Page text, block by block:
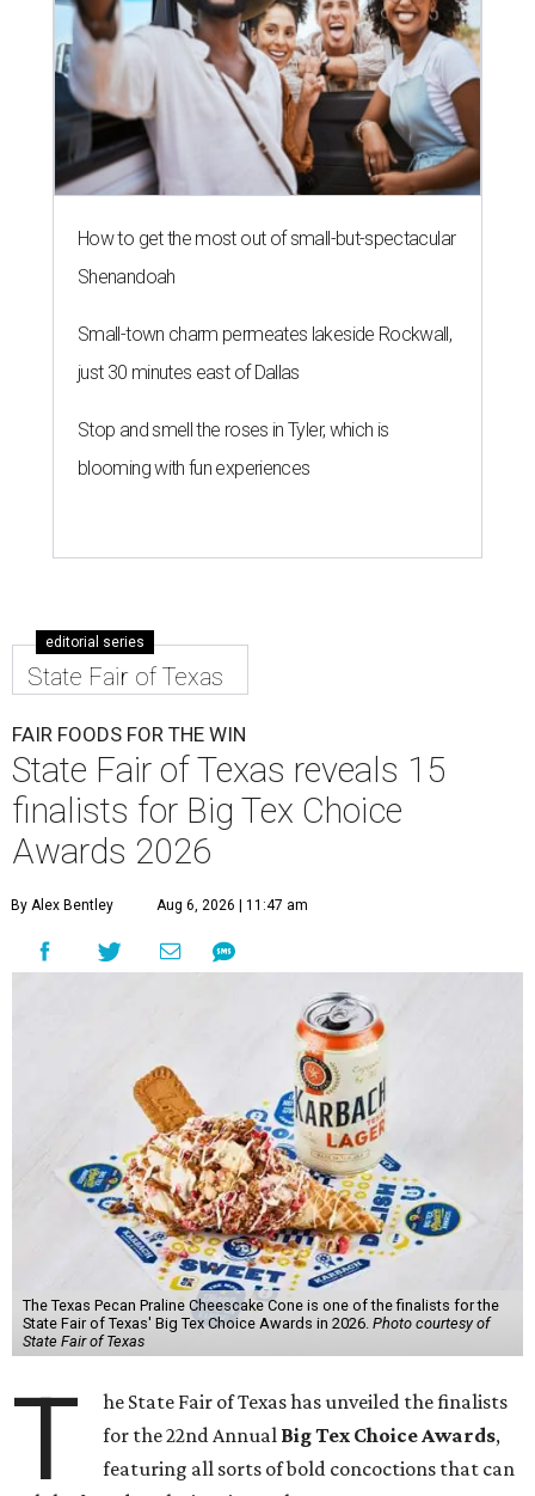
How to get the most out of small-but-spectacular
Shenandoah
Small-town charm permeates lakeside Rockwall,
just 30 minutes east of Dallas
Stop and smell the roses in Tyler, which is
blooming with fun experiences
editorial series
State Fair of Texas
FAIR FOODS FOR THE WIN
State Fair of Texas reveals 15
finalists for Big Tex Choice
Awards 2026
By Alex Bentley Aug 6, 2026 | 11:47 am
The Texas Pecan Praline Cheescake Cone is one of the finalists for the
State Fair of Texas' Big Tex Choice Awards in 2026. Photo courtesy of
State Fair of Texas
T
he State Fair of Texas has unveiled the finalists
for the 22nd Annual Big Tex Choice Awards,
featuring all sorts of bold concoctions that can